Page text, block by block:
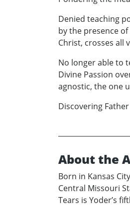
Denied teaching
by the presence
Christ, crosses all
No longer able to
Divine Passion
agnostic, the one
Discovering
About the
Born in Kansas
Central Missouri
Tears is Yoder’s